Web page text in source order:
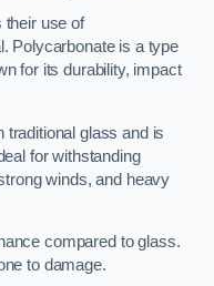
their use of
Polycarbonate is a type
for its durability, impact
traditional glass and is
for withstanding
winds, and heavy
compared to glass.
to damage.